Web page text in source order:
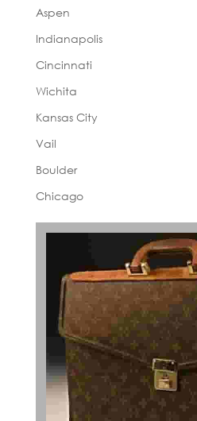
Aspen
Indianapolis
Cincinnati
Wichita
Kansas City
Vail
Boulder
Chicago